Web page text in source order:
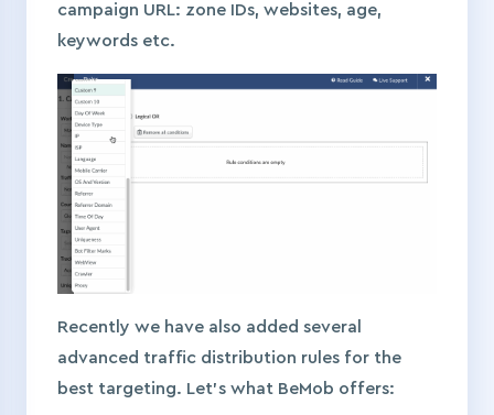
campaign URL: zone IDs, websites, age,
keywords etc.
Recently we have also added several
advanced traffic distribution rules for the
best targeting. Let’s what BeMob offers: